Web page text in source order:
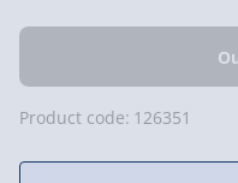
Product code: 126351